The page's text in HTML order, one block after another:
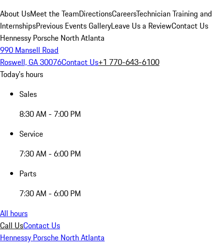
About UsMeet the TeamDirectionsCareersTechnician Training and
InternshipsPrevious Events GalleryLeave Us a ReviewContact Us
Hennessy Porsche North Atlanta
990 Mansell Road
Roswell, GA 30076Contact Us+1 770-643-6100
Today's hours
Sales
8:30 AM - 7:00 PM
Service
7:30 AM - 6:00 PM
Parts
7:30 AM - 6:00 PM
All hours
Call UsContact Us
Hennessy Porsche North Atlanta